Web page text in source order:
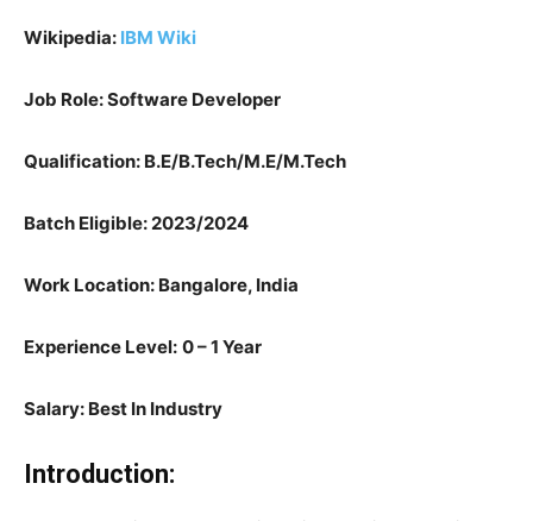
Wikipedia: IBM Wiki
Job Role: Software Developer
Qualification: B.E/B.Tech/M.E/M.Tech
Batch Eligible: 2023/2024
Work Location: Bangalore, India
Experience Level: 0 – 1 Year
Salary: Best In Industry
Introduction: